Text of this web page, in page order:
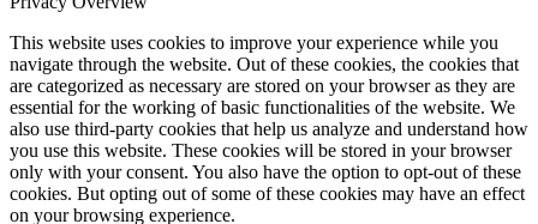
This website uses cookies to improve your experience while you
navigate through the website. Out of these cookies, the cookies that
are categorized as necessary are stored on your browser as they are
essential for the working of basic functionalities of the website. We
also use third-party cookies that help us analyze and understand how
you use this website. These cookies will be stored in your browser
only with your consent. You also have the option to opt-out of these
cookies. But opting out of some of these cookies may have an effect
on your browsing experience.